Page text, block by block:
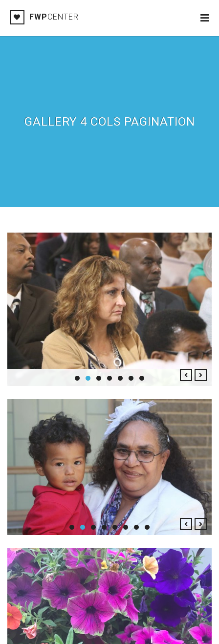
FWPCENTER
GALLERY 4 COLS PAGINATION